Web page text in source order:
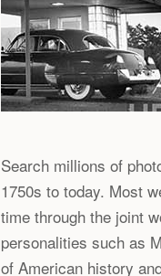
Search millions of
1750s to today. Most
time through the joint
personalities such as
of American history